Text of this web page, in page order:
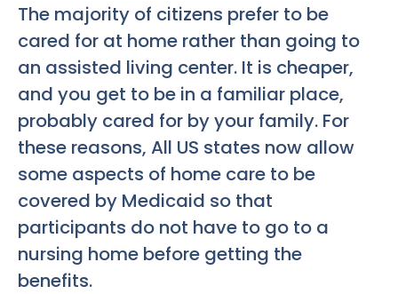
The majority of citizens prefer to be
cared for at home rather than going to
an assisted living center. It is cheaper,
and you get to be in a familiar place,
probably cared for by your family. For
these reasons, All US states now allow
some aspects of home care to be
covered by Medicaid so that
participants do not have to go to a
nursing home before getting the
benefits.